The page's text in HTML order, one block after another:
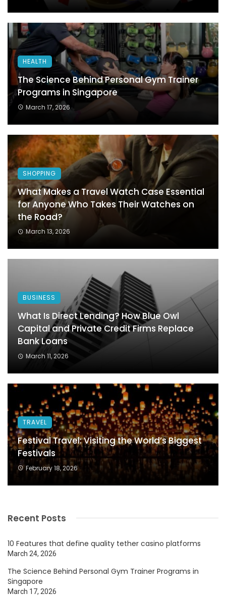
HEALTH
The Science Behind Personal Gym Trainer
Programs in Singapore
March 17, 2026
SHOPPING
What Makes a Travel Watch Case Essential
for Anyone Who Takes Their Watches on
the Road?
March 13, 2026
BUSINESS
What Is Direct Lending? How Blue Owl
Capital and Private Credit Firms Replace
Bank Loans
March 11, 2026
TRAVEL
Festival Travel: Visiting the World’s Biggest
Festivals
February 18, 2026
Recent Posts
10 Features that define quality tether casino platforms
March 24, 2026
The Science Behind Personal Gym Trainer Programs in
Singapore
March 17, 2026